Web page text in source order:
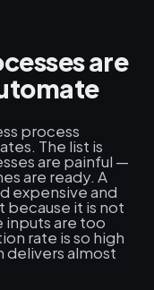
are
process
The list is
are painful —
are ready. A
expensive and
because it is not
inputs are too
rate is so high
delivers almost